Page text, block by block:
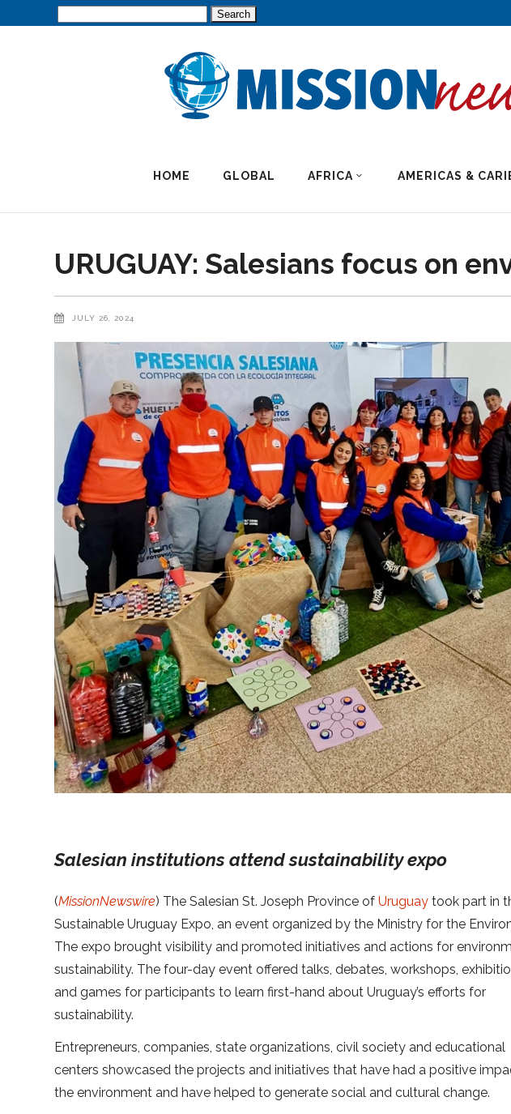
HOME GLOBAL AFRICA AMERICAS &
URUGUAY: Salesians focus on
JULY 26, 2024
Salesian institutions attend sustainability expo
(MissionNewswire) The Salesian St. Joseph Province ofUruguay took part in
Sustainable Uruguay Expo, an event organized by the Ministry for the
The expo brought visibility and promoted initiatives and actions for
sustainability. The four-day event offered talks, debates, workshops,
and games for participants to learn first-hand about Uruguay’s efforts for
sustainability.
Entrepreneurs, companies, state organizations, civil society and educational
centers showcased the projects and initiatives that have had a positive
the environment and have helped to generate social and cultural change.